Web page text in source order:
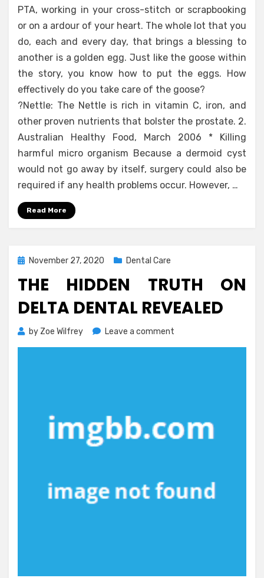
PTA, working in your cross-stitch or scrapbooking
or on a ardour of your heart. The whole lot that you
do, each and every day, that brings a blessing to
another is a golden egg. Just like the goose within
the story, you know how to put the eggs. How
effectively do you take care of the goose?
?Nettle: The Nettle is rich in vitamin C, iron, and
other proven nutrients that bolster the prostate. 2.
Australian Healthy Food, March 2006 * Killing
harmful micro organism Because a dermoid cyst
would not go away by itself, surgery could also be
required if any health problems occur. However, …
Read More
PostedNovember 27, 2020 Dental Care
THE HIDDEN TRUTH ON
DELTA DENTAL REVEALED
by Zoe Wilfrey Leave a comment
Revealed